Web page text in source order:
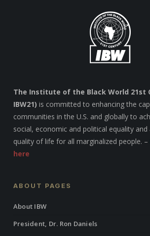
The Institute of the Black World 21st
IBW21) is committed to enhancing the
communities in the U.S. and globally to
social, economic and political equality and
quality of life for all marginalized people. –
here
ABOUT PAGES
About IBW
President, Dr. Ron Daniels